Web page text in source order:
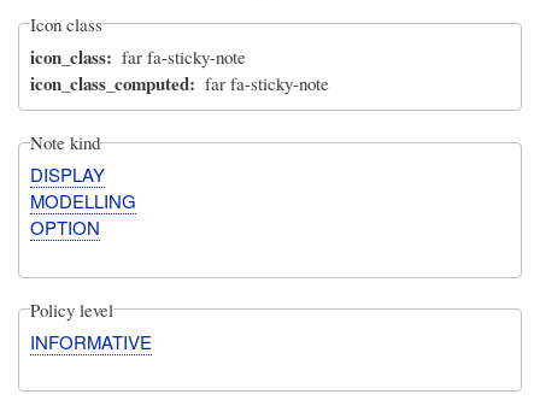
Icon class
icon_class far fa-sticky-note
icon_class_computed far fa-sticky-note
Note kind
DISPLAY
MODELLING
OPTION
Policy level
INFORMATIVE